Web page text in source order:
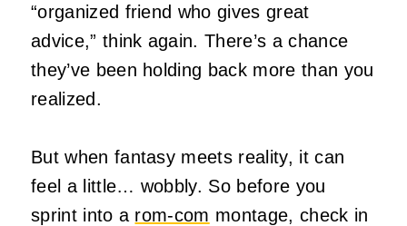
“organized friend who gives great
advice,” think again. There’s a chance
they’ve been holding back more than you
realized.
But when fantasy meets reality, it can
feel a little… wobbly. So before you
sprint into a rom‑com montage, check in